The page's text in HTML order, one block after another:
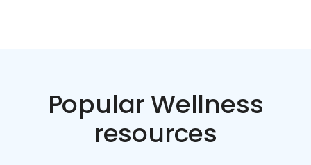
Popular Wellness
resources